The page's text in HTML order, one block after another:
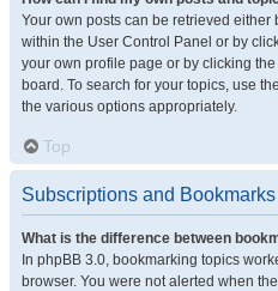
Your own posts can be retrieved either
within the User Control Panel or by
your own profile page or by clicking the
board. To search for your topics, use
the various options appropriately.
Top
Subscriptions and Bookmarks
What is the difference between
In phpBB 3.0, bookmarking topics
browser. You were not alerted when